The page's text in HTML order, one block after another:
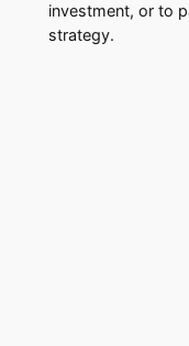
investment, or to
strategy.